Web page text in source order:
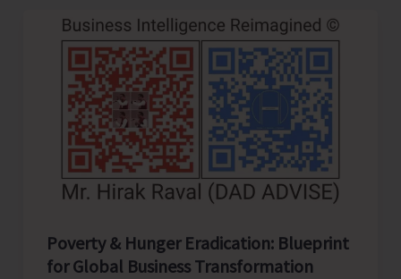
Poverty & Hunger Eradication: Blueprint
for Global Business Transformation